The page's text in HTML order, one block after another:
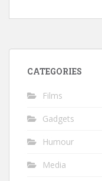
CATEGORIES
Films
Gadgets
Humour
Media